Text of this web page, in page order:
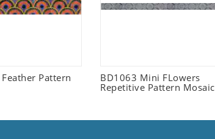
Feather Pattern
BD1063 Mini FLowers
Repetitive Pattern Mosaic